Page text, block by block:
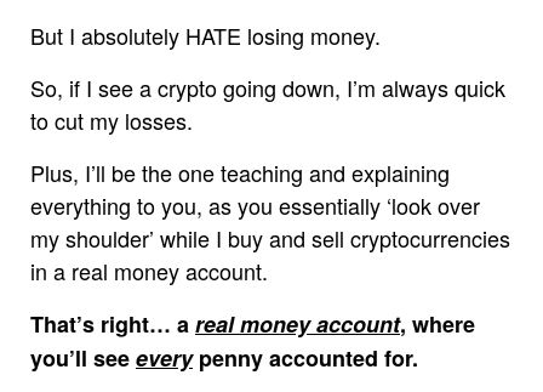
But I absolutely HATE losing money.
So, if I see a crypto going down, I’m always quick
to cut my losses.
Plus, I’ll be the one teaching and explaining
everything to you, as you essentially ‘look over
my shoulder’ while I buy and sell cryptocurrencies
in a real money account.
That’s right… areal money account, where
you’ll seeeverypenny accounted for.